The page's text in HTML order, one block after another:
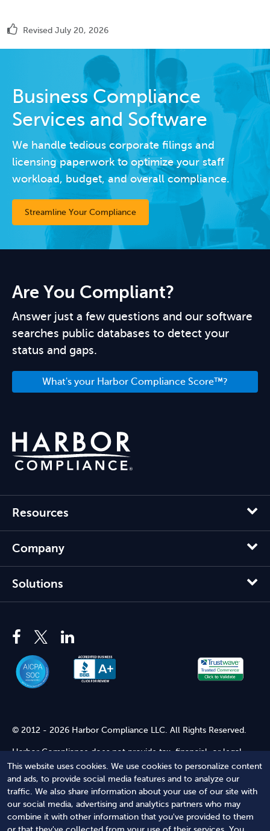
This website uses cookies. We use cookies to personalize content
and ads, to provide social media features and to analyze our
traffic. We also share information about your use of our site with
our social media, advertising and analytics partners who may
combine it with other information that you've provided to them
Revised July 20, 2026
Business Compliance
Services and Software
We handle tedious corporate filings and
licensing paperwork to optimize your staff
workload, budget, and overall compliance.
Streamline Your Compliance
Are You Compliant?
Answer just a few questions and our software
searches public databases to detect your
status and gaps.
What's your Harbor Compliance Score™?
Resources
Company
Solutions
© 2012 - 2026 Harbor Compliance LLC. All Rights Reserved.
Harbor Compliance does not provide tax, financial, or legal
advice. Use of our services does not create an attorney-client
relationship. Harbor Compliance is not acting as your attorney
and does not review information you provide to us for legal
accuracy or sufficiency. Access to our website is subject to our
Terms of Service and Terms of Use